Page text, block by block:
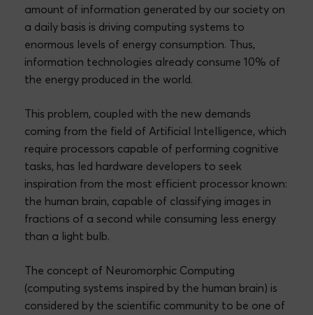
amount of information generated by our society on
a daily basis is driving computing systems to
enormous levels of energy consumption. Thus,
information technologies already consume 10% of
the energy produced in the world.
This problem, coupled with the new demands
coming from the field of Artificial Intelligence, which
require processors capable of performing cognitive
tasks, has led hardware developers to seek
inspiration from the most efficient processor known:
the human brain, capable of classifying images in
fractions of a second while consuming less energy
than a light bulb.
The concept of Neuromorphic Computing
(computing systems inspired by the human brain) is
considered by the scientific community to be one of